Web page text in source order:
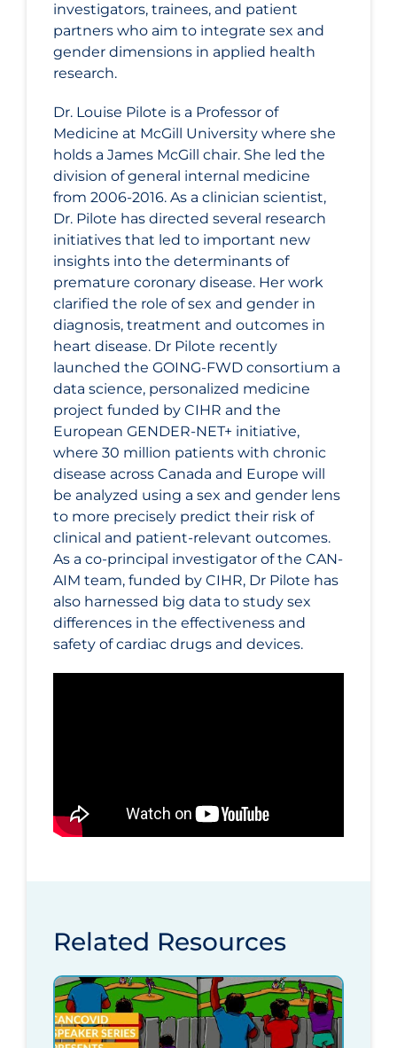
investigators, trainees, and patient
partners who aim to integrate sex and
gender dimensions in applied health
research.
Dr. Louise Pilote is a Professor of
Medicine at McGill University where she
holds a James McGill chair. She led the
division of general internal medicine
from 2006-2016. As a clinician scientist,
Dr. Pilote has directed several research
initiatives that led to important new
insights into the determinants of
premature coronary disease. Her work
clarified the role of sex and gender in
diagnosis, treatment and outcomes in
heart disease. Dr Pilote recently
launched the GOING-FWD consortium a
data science, personalized medicine
project funded by CIHR and the
European GENDER-NET+ initiative,
where 30 million patients with chronic
disease across Canada and Europe will
be analyzed using a sex and gender lens
to more precisely predict their risk of
clinical and patient-relevant outcomes.
As a co-principal investigator of the CAN-
AIM team, funded by CIHR, Dr Pilote has
also harnessed big data to study sex
differences in the effectiveness and
safety of cardiac drugs and devices.
Related Resources